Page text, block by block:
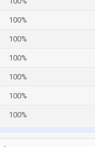
100%
100%
100%
100%
100%
100%